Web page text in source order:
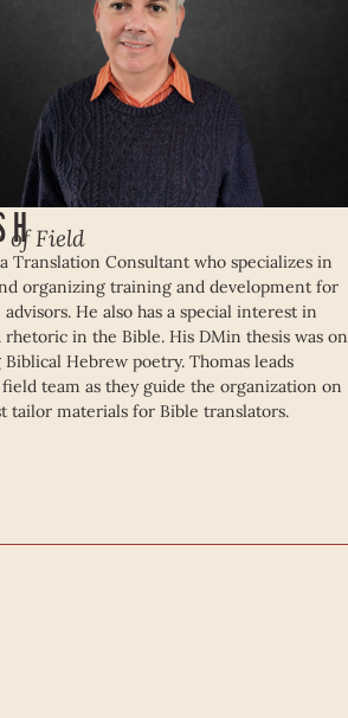
H
of Field
Translation Consultant who specializes in
organizing training and development for
He also has a special interest in
rhetoric in the Bible. His DMin thesis was on
Hebrew poetry. Thomas leads
field team as they guide the organization on
tailor materials for Bible translators.